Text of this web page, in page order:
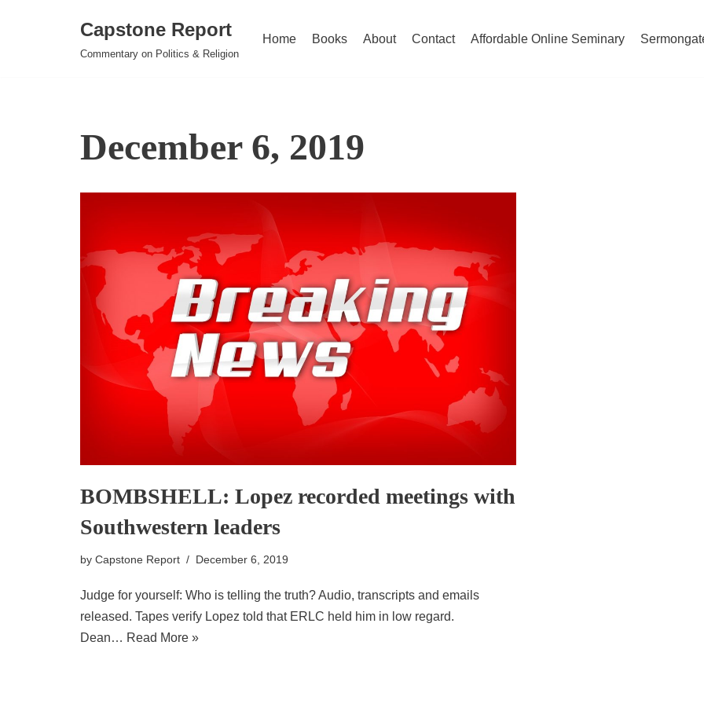
Capstone Report
Commentary on Politics & Religion
Home Books About Contact Affordable Online Seminary
December 6, 2019
BOMBSHELL: Lopez recorded meetings with
Southwestern leaders
by Capstone Report December 6, 2019
Judge for yourself: Who is telling the truth? Audio, transcripts and emails
released. Tapes verify Lopez told that ERLC held him in low regard.
Dean… Read More »